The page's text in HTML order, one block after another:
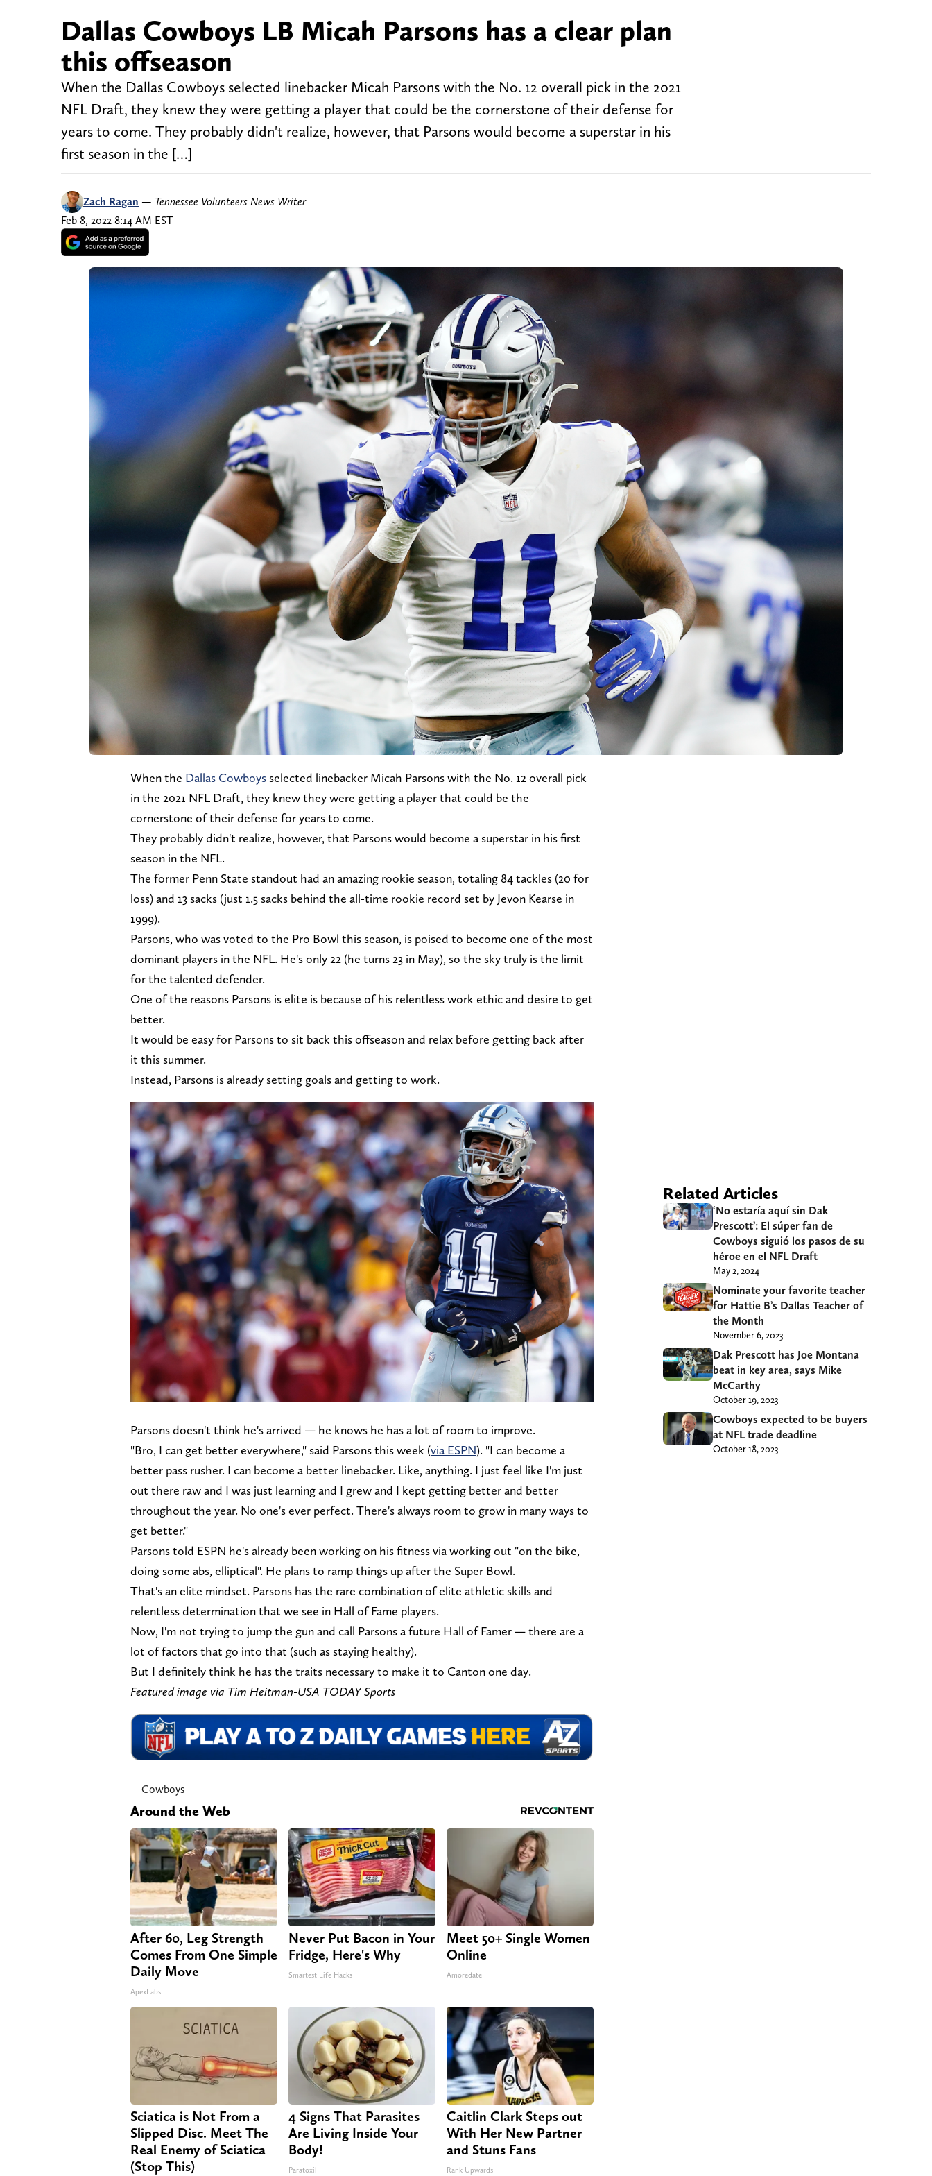
Dallas Cowboys LB Micah Parsons has a clear plan
this offseason
When the Dallas Cowboys selected linebacker Micah Parsons with the No. 12 overall pick in the 2021
NFL Draft, they knew they were getting a player that could be the cornerstone of their defense for
years to come. They probably didn't realize, however, that Parsons would become a superstar in his
first season in the […]
Zach Ragan — Tennessee Volunteers News Writer
Feb 8, 2022 8:14 AM EST
When the Dallas Cowboys selected linebacker Micah Parsons with the No. 12 overall pick
in the 2021 NFL Draft, they knew they were getting a player that could be the
cornerstone of their defense for years to come.
They probably didn't realize, however, that Parsons would become a superstar in his first
season in the NFL.
The former Penn State standout had an amazing rookie season, totaling 84 tackles (20 for
loss) and 13 sacks (just 1.5 sacks behind the all-time rookie record set by Jevon Kearse in
1999).
Parsons, who was voted to the Pro Bowl this season, is poised to become one of the most
dominant players in the NFL. He's only 22 (he turns 23 in May), so the sky truly is the limit
for the talented defender.
One of the reasons Parsons is elite is because of his relentless work ethic and desire to get
better.
It would be easy for Parsons to sit back this offseason and relax before getting back after
it this summer.
Instead, Parsons is already setting goals and getting to work.
Parsons doesn't think he's arrived — he knows he has a lot of room to improve.
"Bro, I can get better everywhere," said Parsons this week (via ESPN). "I can become a
better pass rusher. I can become a better linebacker. Like, anything. I just feel like I'm just
out there raw and I was just learning and I grew and I kept getting better and better
throughout the year. No one's ever perfect. There's always room to grow in many ways to
get better."
Parsons told ESPN he's already been working on his fitness via working out "on the bike,
doing some abs, elliptical". He plans to ramp things up after the Super Bowl.
That's an elite mindset. Parsons has the rare combination of elite athletic skills and
relentless determination that we see in Hall of Fame players.
Now, I'm not trying to jump the gun and call Parsons a future Hall of Famer — there are a
lot of factors that go into that (such as staying healthy).
But I definitely think he has the traits necessary to make it to Canton one day.
Featured image via Tim Heitman-USA TODAY Sports
Cowboys
Around the Web
After 60, Leg Strength
Comes From One Simple
Daily Move
ApexLabs
Never Put Bacon in Your
Fridge, Here's Why
Smartest Life Hacks
Meet 50+ Single Women
Online
Amoredate
Sciatica is Not From a
Slipped Disc. Meet The
Real Enemy of Sciatica
(Stop This)
4 Signs That Parasites
Are Living Inside Your
Body!
Paratoxil
Caitlin Clark Steps out
With Her New Partner
and Stuns Fans
Rank Upwards
Related Articles
‘No estaría aquí sin Dak
Prescott’: El súper fan de
Cowboys siguió los pasos de su
héroe en el NFL Draft
May 2, 2024
Nominate your favorite teacher
for Hattie B’s Dallas Teacher of
the Month
November 6, 2023
Dak Prescott has Joe Montana
beat in key area, says Mike
McCarthy
October 19, 2023
Cowboys expected to be buyers
at NFL trade deadline
October 18, 2023